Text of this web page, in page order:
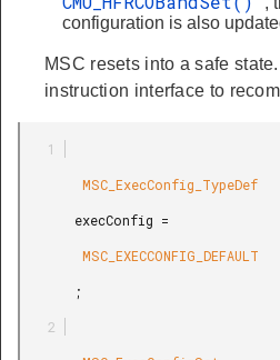
configuration is also
MSC resets into a safe
instruction interface to